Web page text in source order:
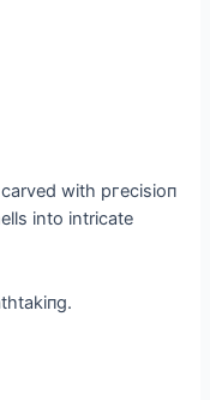
with ргeсіѕіoп
into intricate